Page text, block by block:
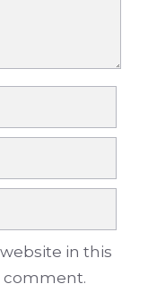
in this
comment.